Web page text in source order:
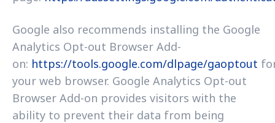
Google also recommends installing the Google
Analytics Opt-out Browser Add-
on: https://tools.google.com/dlpage/gaoptout
your web browser. Google Analytics Opt-out
Browser Add-on provides visitors with the
ability to prevent their data from being